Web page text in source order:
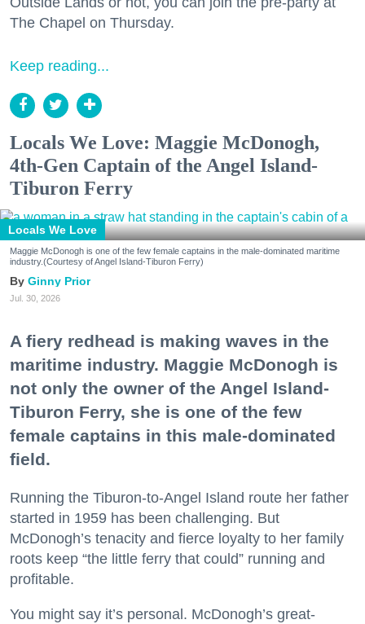
The Chapel on Thursday.
Keep reading...
Locals We Love: Maggie McDonogh,
4th-Gen Captain of the Angel Island-
Tiburon Ferry
Locals We Love
Maggie McDonogh is one of the few female captains in the male-dominated maritime
industry.(Courtesy of Angel Island-Tiburon Ferry)
Ginny Prior
Jul. 30, 2026
A fiery redhead is making waves in the
maritime industry. Maggie McDonogh is
not only the owner of the Angel Island-
Tiburon Ferry, she is one of the few
female captains in this male-dominated
field.
Running the Tiburon-to-Angel Island route her father
started in 1959 has been challenging. But
McDonogh’s tenacity and fierce loyalty to her family
roots keep “the little ferry that could” running and
profitable.
You might say it’s personal. McDonogh’s great-